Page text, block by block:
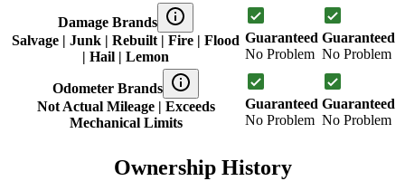
Damage Brands
Salvage | Junk | Rebuilt | Fire | Flood
| Hail | Lemon
Guaranteed
No Problem
Guaranteed
No Problem
Odometer Brands
Not Actual Mileage | Exceeds
Mechanical Limits
Guaranteed
No Problem
Guaranteed
No Problem
Ownership History